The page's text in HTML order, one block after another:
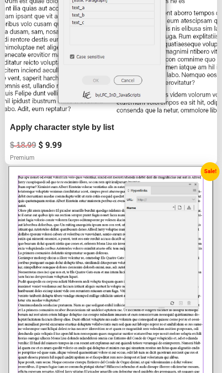
Apply character style by list
$18.99 $ 9.99
Premium
Sale!
Original
price
was:
$ 9.99.
Current
price
is:
$ 5.99.